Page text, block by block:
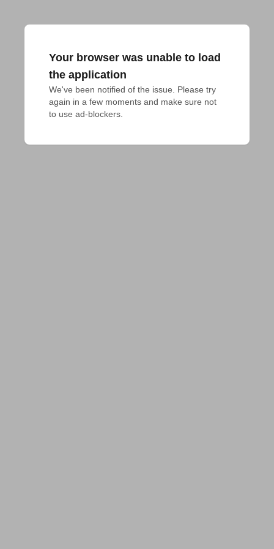
Your browser was unable to load
the application
We've been notified of the issue. Please try
again in a few moments and make sure not
to use ad-blockers.